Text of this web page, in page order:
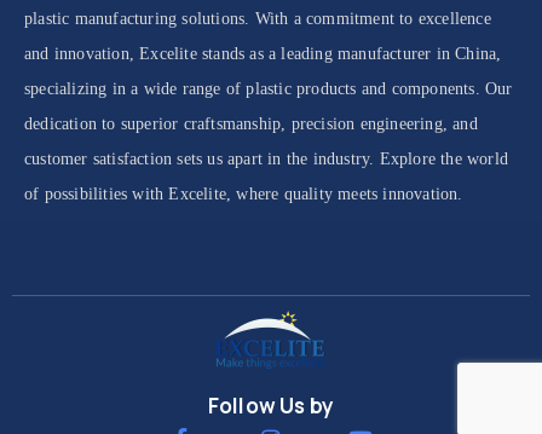
plastic manufacturing solutions. With a commitment to excellence
and innovation, Excelite stands as a leading manufacturer in China,
specializing in a wide range of plastic products and components. Our
dedication to superior craftsmanship, precision engineering, and
customer satisfaction sets us apart in the industry. Explore the world
of possibilities with Excelite, where quality meets innovation.
Follow Us by